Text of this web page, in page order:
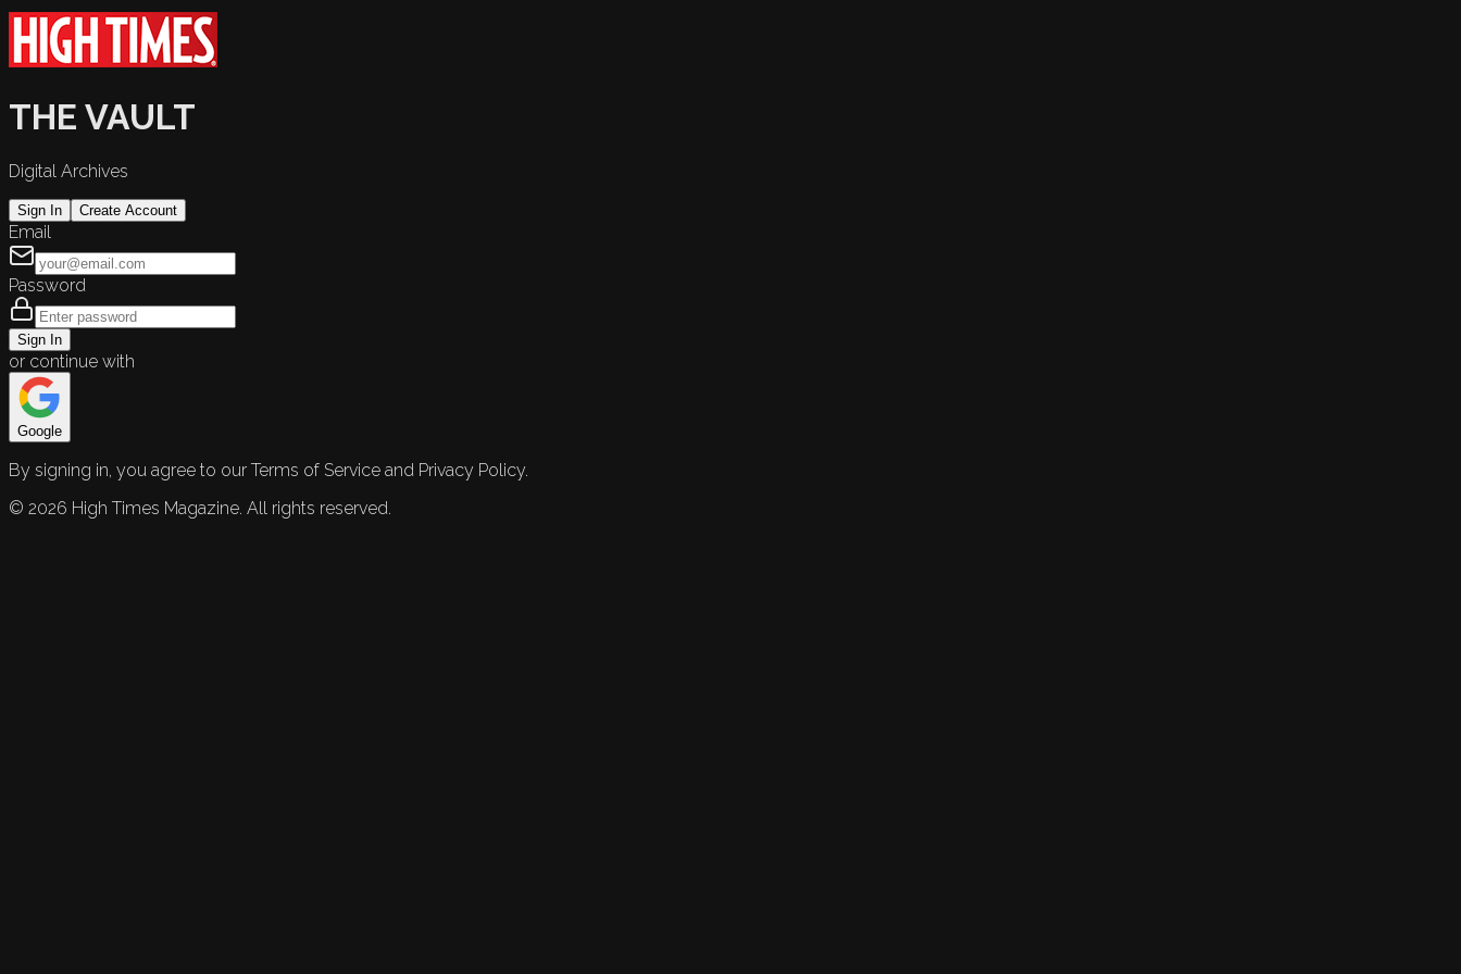
THE VAULT
Digital Archives
Sign In Create Account
Email
Password
Sign In
or continue with
Google
By signing in, you agree to our Terms of Service and Privacy Policy.
© 2026 High Times Magazine. All rights reserved.